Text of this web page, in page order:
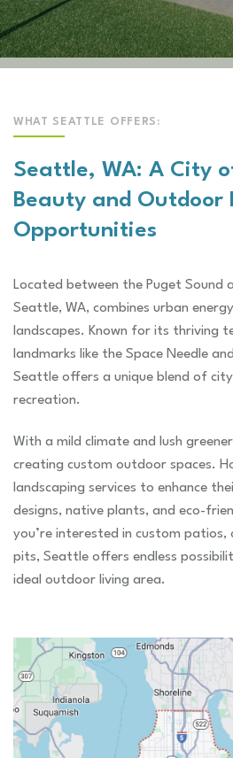
WHAT SEATTLE OFFERS:
Seattle, WA: A City
Beauty and Outdoor
Opportunities
Located between the Puget Sound
Seattle, WA, combines urban
landscapes. Known for its thriving
landmarks like the Space Needle
Seattle offers a unique blend of
recreation.
With a mild climate and lush
creating custom outdoor spaces.
landscaping services to enhance
designs, native plants, and eco-
you’re interested in custom
pits, Seattle offers endless
ideal outdoor living area.